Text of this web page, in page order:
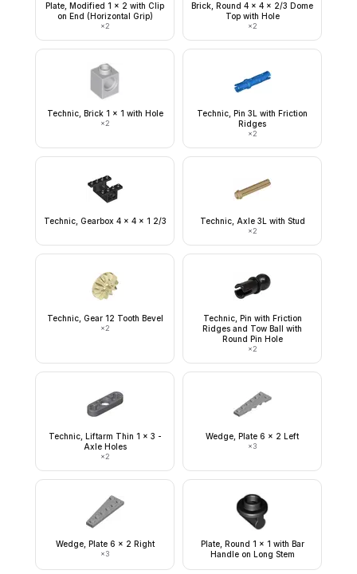
Plate, Modified 1 x 2 with Clip
on End (Horizontal Grip)
×2
Brick, Round 4 x 4 x 2/3 Dome
Top with Hole
×2
Technic, Brick 1 x 1 with Hole
×2
Technic, Pin 3L with Friction
Ridges
×2
Technic, Gearbox 4 x 4 x 1 2/3 Technic, Axle 3L with Stud
×2
Technic, Gear 12 Tooth Bevel
×2
Technic, Pin with Friction
Ridges and Tow Ball with
Round Pin Hole
×2
Technic, Liftarm Thin 1 x 3 -
Axle Holes
×2
Wedge, Plate 6 x 2 Left
×3
Wedge, Plate 6 x 2 Right
×3
Plate, Round 1 x 1 with Bar
Handle on Long Stem